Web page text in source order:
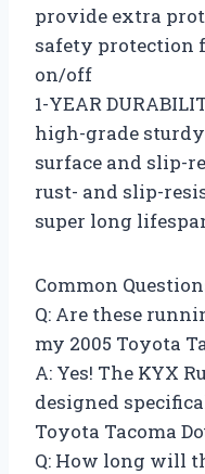
provide extra
safety protection
on/off
1-YEAR
high-grade
surface and slip-
rust- and slip-
super long
Common
Q: Are these
my 2005 Toyota
A: Yes! The KYX
designed
Toyota Tacoma
Q: How long will